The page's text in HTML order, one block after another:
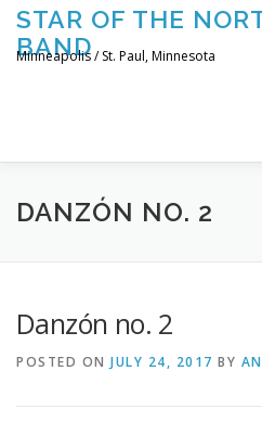
Skip
content
STAR OF THE
BAND
Minneapolis / St. Paul, Minnesota
UPCOMING CONCERTS
DANZÓN NO. 2
Danzón no. 2
POSTED ON JULY 24, 2017 BY